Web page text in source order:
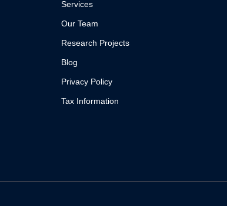
Services
Our Team
Research Projects
Blog
Privacy Policy
Tax Information